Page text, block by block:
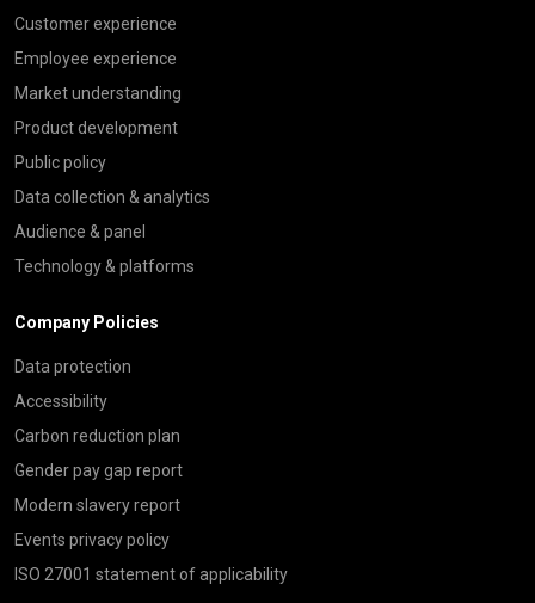
Customer experience
Employee experience
Market understanding
Product development
Public policy
Data collection & analytics
Audience & panel
Technology & platforms
Company Policies
Data protection
Accessibility
Carbon reduction plan
Gender pay gap report
Modern slavery report
Events privacy policy
ISO 27001 statement of applicability